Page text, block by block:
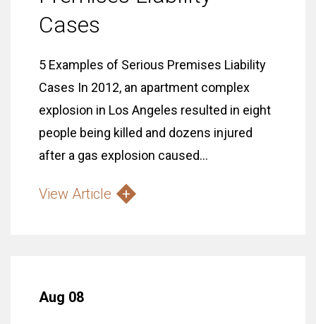
Cases
5 Examples of Serious Premises Liability
Cases In 2012, an apartment complex
explosion in Los Angeles resulted in eight
people being killed and dozens injured
after a gas explosion caused...
View Article
Aug 08